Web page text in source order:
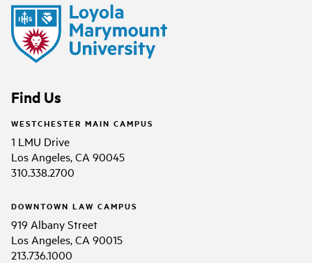
Find Us
WESTCHESTER MAIN CAMPUS
1 LMU Drive
Los Angeles, CA 90045
310.338.2700
DOWNTOWN LAW CAMPUS
919 Albany Street
Los Angeles, CA 90015
213.736.1000